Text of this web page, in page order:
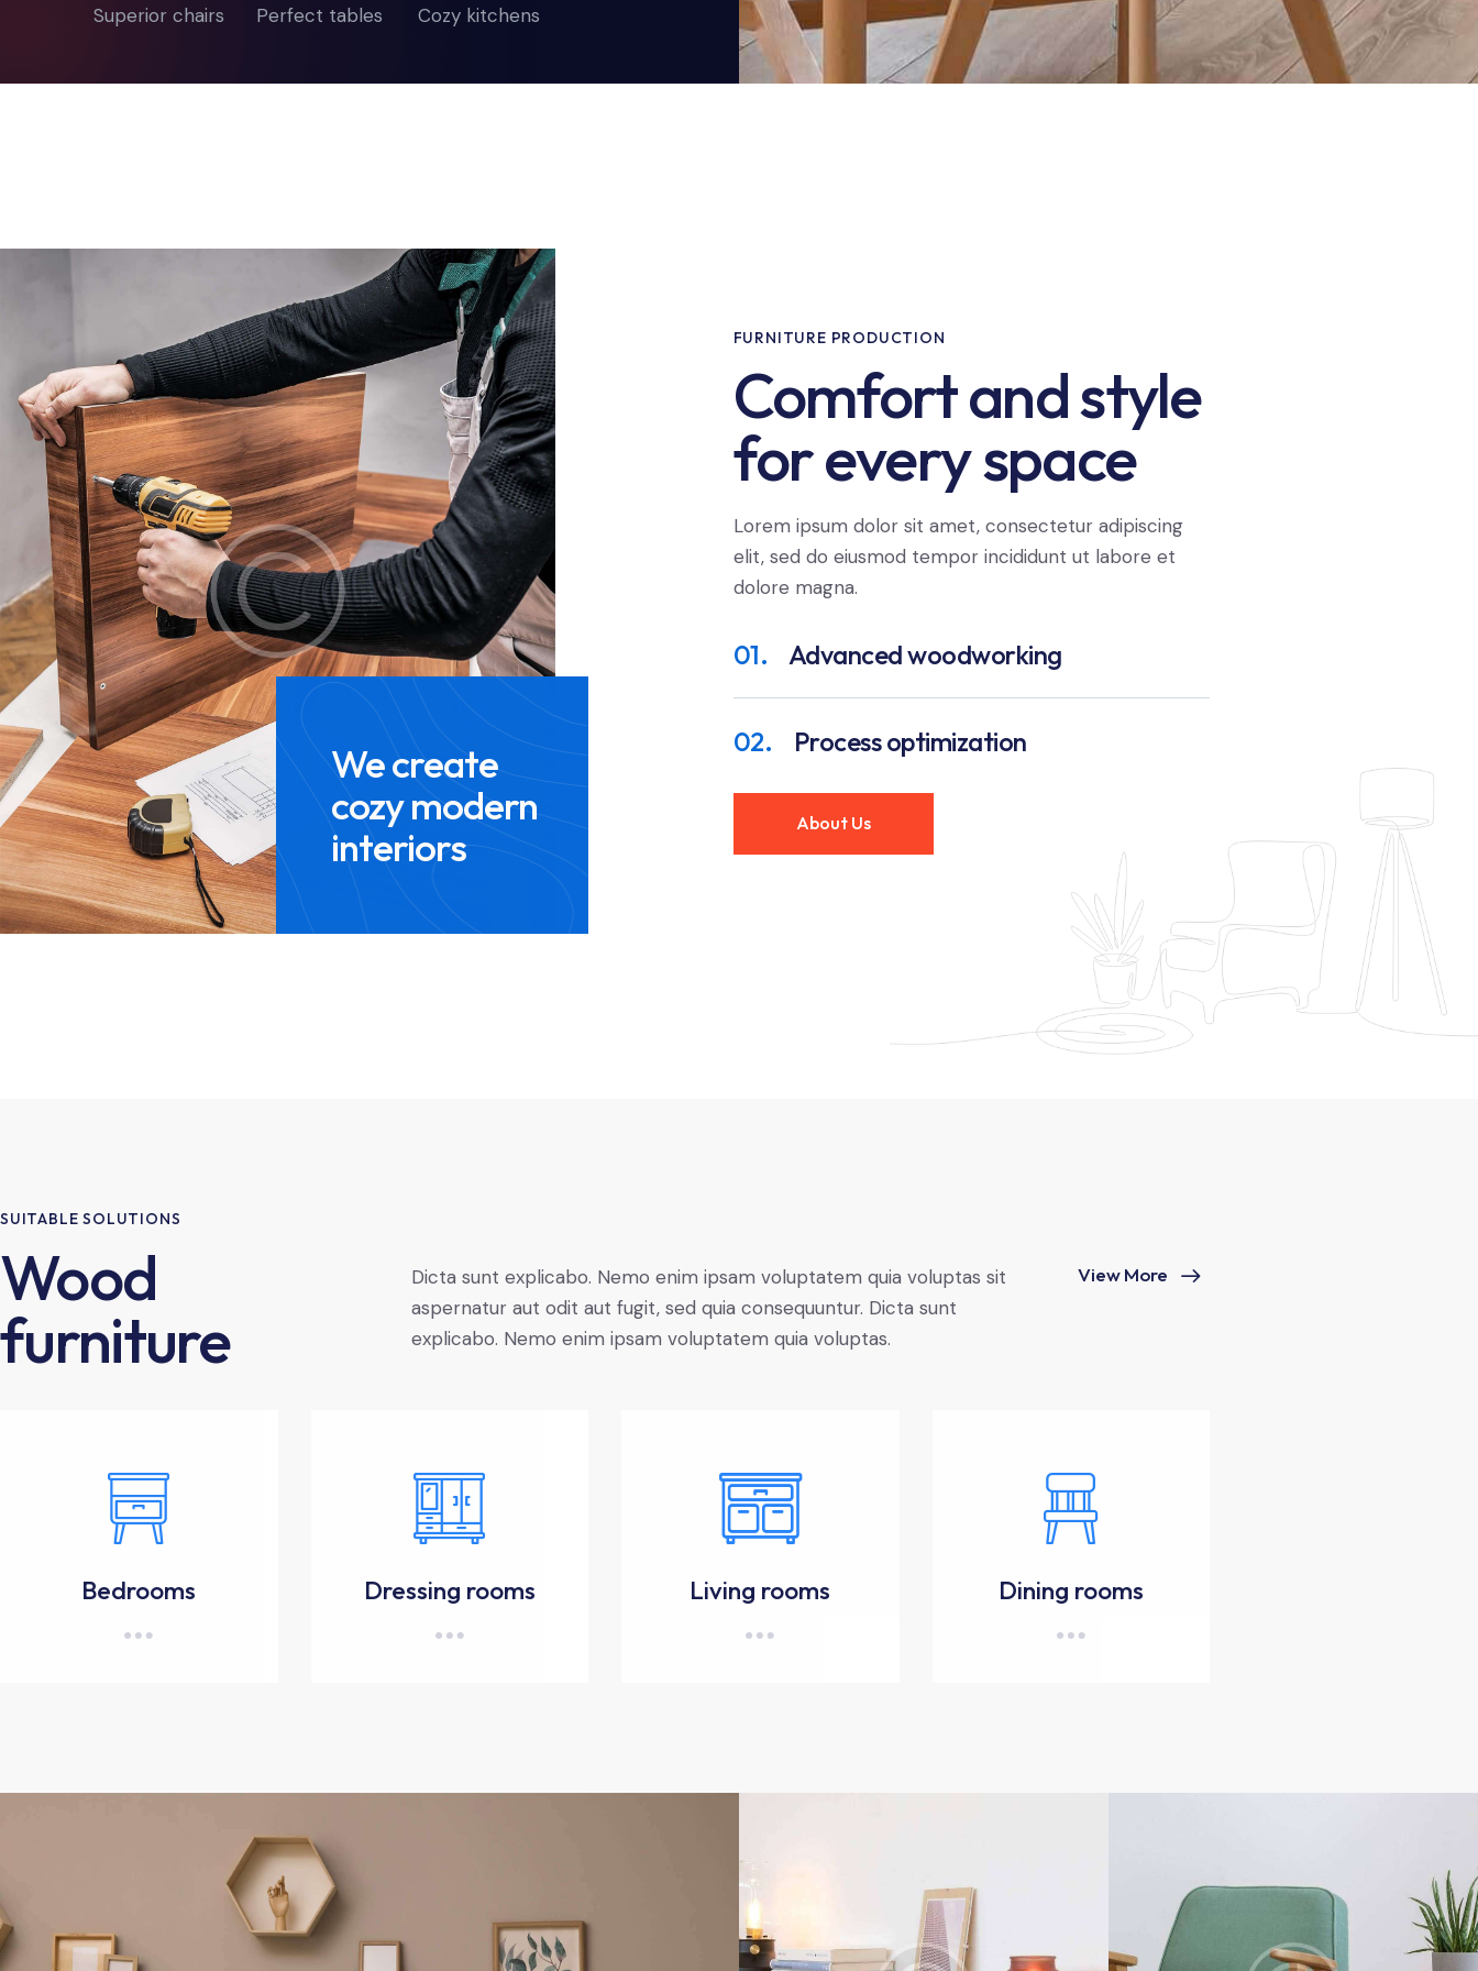
Superior chairs Perfect tables Cozy kitchens
We create
cozy modern
interiors
FURNITURE PRODUCTION
Comfort and style
for every space
Lorem ipsum dolor sit amet, consectetur adipiscing
elit, sed do eiusmod tempor incididunt ut labore et
dolore magna.
01. Advanced woodworking
02. Process optimization
About Us
SUITABLE SOLUTIONS
Wood
furniture
Dicta sunt explicabo. Nemo enim ipsam voluptatem quia voluptas sit
aspernatur aut odit aut fugit, sed quia consequuntur. Dicta sunt
explicabo. Nemo enim ipsam voluptatem quia voluptas.
View More
Bedrooms Dressing rooms Living rooms Dining rooms